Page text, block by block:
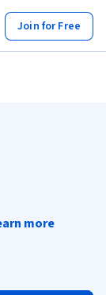
Join for Free
more